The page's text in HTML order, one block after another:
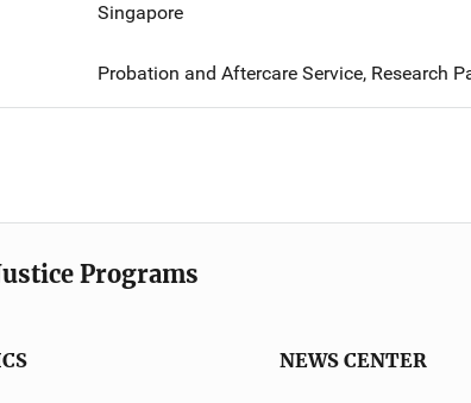
Singapore
Probation and Aftercare Service, Research
Programs
NEWS CENTER